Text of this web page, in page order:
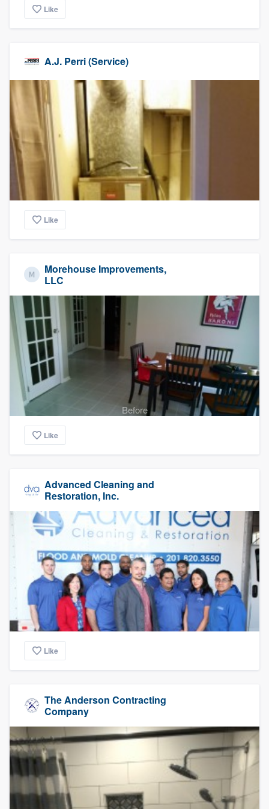
Like
A.J. Perri (Service)
Like
Morehouse Improvements,
LLC
Before
Like
Advanced Cleaning and
Restoration, Inc.
Like
The Anderson Contracting
Company